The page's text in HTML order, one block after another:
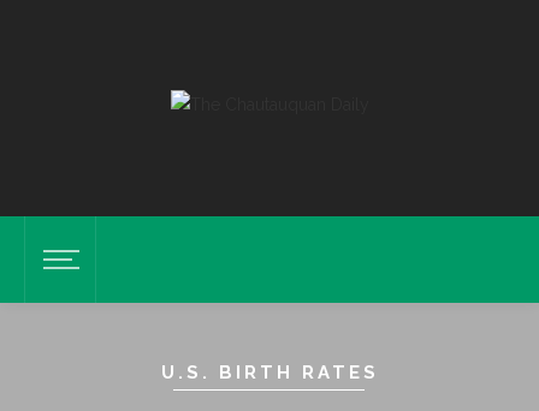
U.S. BIRTH RATES